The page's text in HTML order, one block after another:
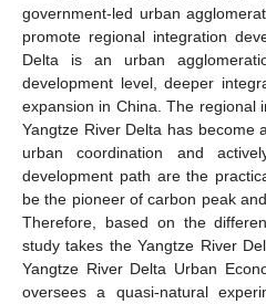
government-led urban
promote regional integration
Delta is an urban
development level, deeper
expansion in China. The regional
Yangtze River Delta has become
urban coordination and
development path are the
be the pioneer of carbon peak
Therefore, based on the
study takes the Yangtze River
Yangtze River Delta Urban
oversees a quasi-natural